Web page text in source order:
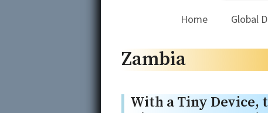
Home Global
Zambia
With a Tiny Device,